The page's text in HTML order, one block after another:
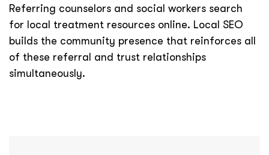
Referring counselors and social workers search
for local treatment resources online. Local SEO
builds the community presence that reinforces all
of these referral and trust relationships
simultaneously.